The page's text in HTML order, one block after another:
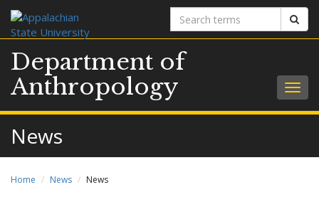
Search
terms
Department of
Anthropology
News
Home News News